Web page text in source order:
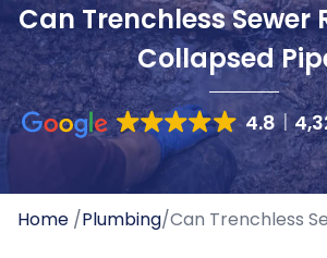
Can Trenchless Sewer
Collapsed
4.8
Home /Plumbing/